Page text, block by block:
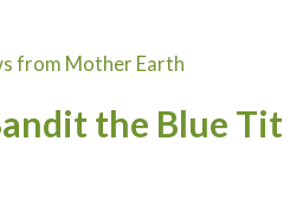
from Mother Earth
the Blue Tit